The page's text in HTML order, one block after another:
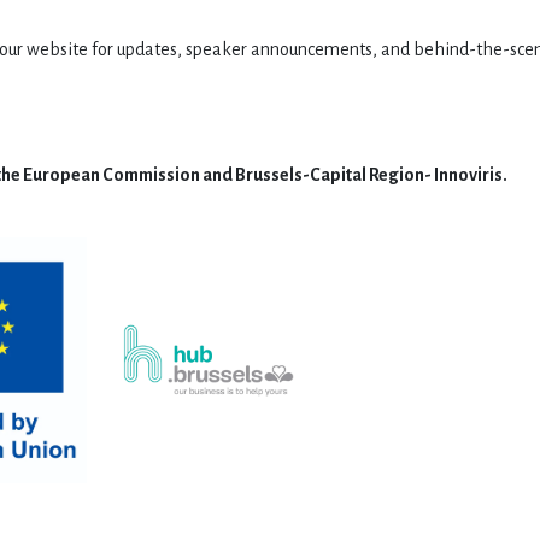
website for updates, speaker announcements, and behind-the-
European Commission and Brussels-Capital Region- Innoviris.